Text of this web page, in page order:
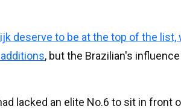
deserve to be at the top of the list,
, but the Brazilian's
lacked an elite No.6 to sit in front